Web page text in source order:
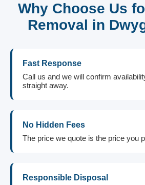
Why Choose Us
Removal in
Fast Response
Call us and we will confirm
straight away.
No Hidden Fees
The price we quote is the price you
Responsible Disposal